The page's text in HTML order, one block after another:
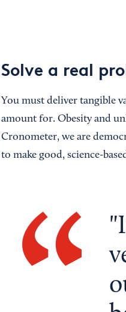
Solve a real
You must deliver tangible
amount for. Obesity and
Cronometer, we are
to make good, science-